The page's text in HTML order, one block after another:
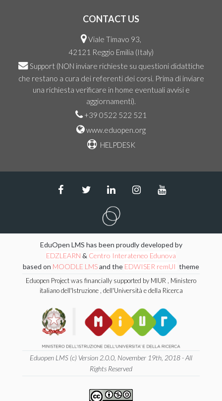
CONTACT US
Viale Timavo 93,
42121 Reggio Emilia (Italy)
Support (NON inviare richieste su questioni didattiche
che restano a cura dei referenti dei corsi. Prima di inviare
una richiesta verificare in home eventuali avvisi e
aggiornamenti).
+39 0522 522 521
www.eduopen.org
HELPDESK
EduOpen LMS has been proudly developed by
EDZLEARN & Centro Interateneo Edunova
based on MOODLE LMSand the EDWISER remUI theme
Eduopen Project was financially supported by MIUR , Ministero
italiano dell'Istruzione , dell'Università e della Ricerca
Eduopen LMS (c) Version 2.0.0, November 19th, 2018 - All
Rights Reserved